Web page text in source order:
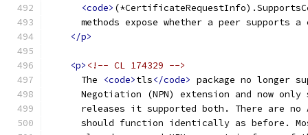
<code>
methods expose whether a peer supports a
</p>
<p> <!-- CL 174329 -->
      The
<code>tls</code> package no longer
Negotiation (NPN) extension and now only
releases it supported both. There are no
should function identically as before.